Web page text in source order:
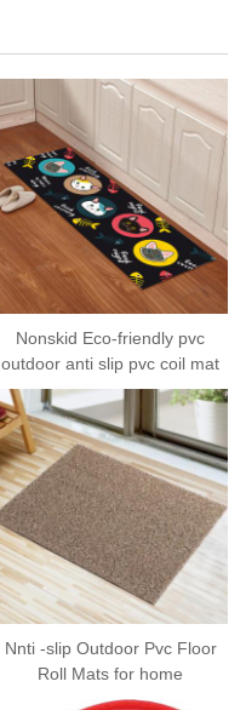
Nonskid Eco-friendly pvc
outdoor anti slip pvc coil mat
Nnti -slip Outdoor Pvc Floor
Roll Mats for home